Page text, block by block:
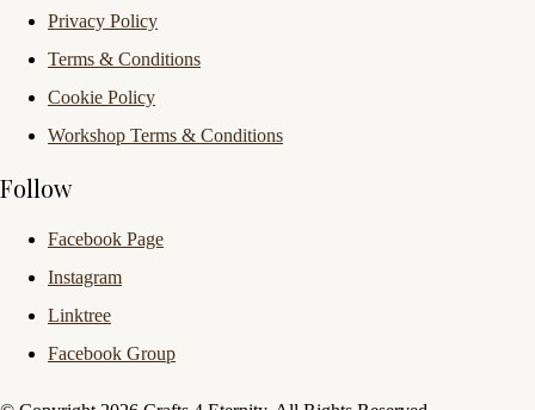
Privacy Policy
Terms & Conditions
Cookie Policy
Workshop Terms & Conditions
Follow
Facebook Page
Instagram
Linktree
Facebook Group